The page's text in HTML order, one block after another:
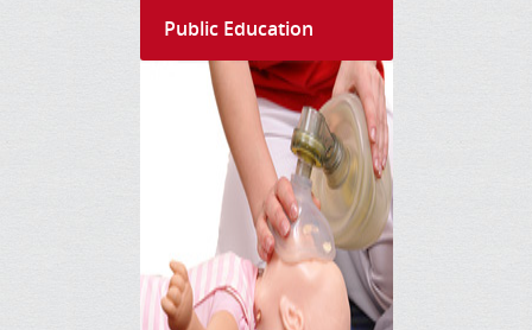
Public Education